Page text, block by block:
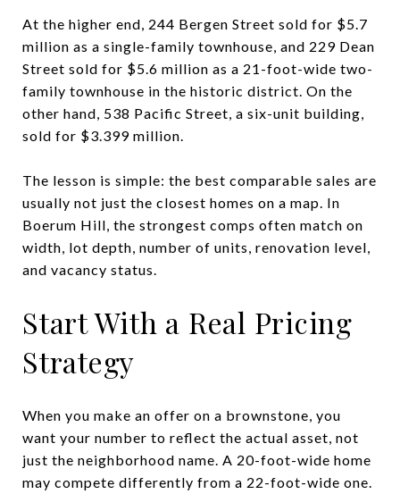
At the higher end, 244 Bergen Street sold for $5.7
million as a single-family townhouse, and 229 Dean
Street sold for $5.6 million as a 21-foot-wide two-
family townhouse in the historic district. On the
other hand, 538 Pacific Street, a six-unit building,
sold for $3.399 million.
The lesson is simple: the best comparable sales are
usually not just the closest homes on a map. In
Boerum Hill, the strongest comps often match on
width, lot depth, number of units, renovation level,
and vacancy status.
Start With a Real Pricing
Strategy
When you make an offer on a brownstone, you
want your number to reflect the actual asset, not
just the neighborhood name. A 20-foot-wide home
may compete differently from a 22-foot-wide one.